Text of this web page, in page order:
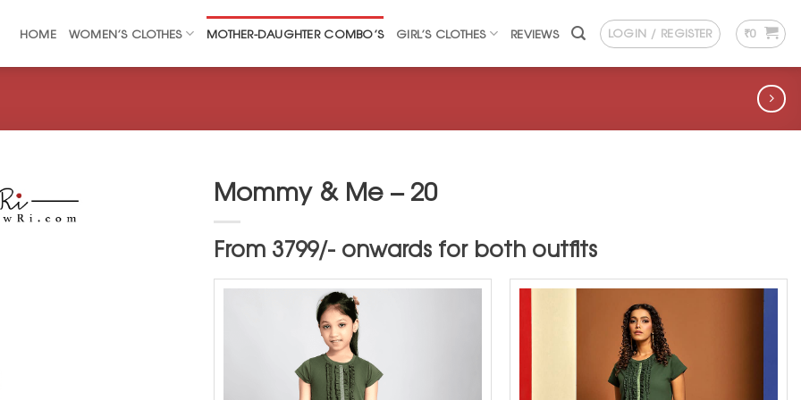
HOME WOMEN’S CLOTHES MOTHER-DAUGHTER COMBO’S GIRL’S CLOTHES REVIEWS LOGIN / REGISTER ₹0
Mommy & Me – 20
From 3799/- onwards for both outfits